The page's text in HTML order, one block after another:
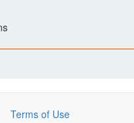
Terms of Use